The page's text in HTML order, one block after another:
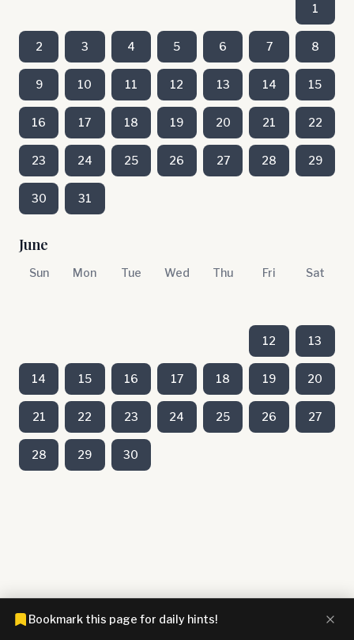
1
2 3 4 5 6 7 8
9 10 11 12 13 14 15
16 17 18 19 20 21 22
23 24 25 26 27 28 29
30 31
June
Sun Mon Tue Wed Thu Fri Sat
12 13
14 15 16 17 18 19 20
21 22 23 24 25 26 27
28 29 30
Bookmark this page for daily hints!